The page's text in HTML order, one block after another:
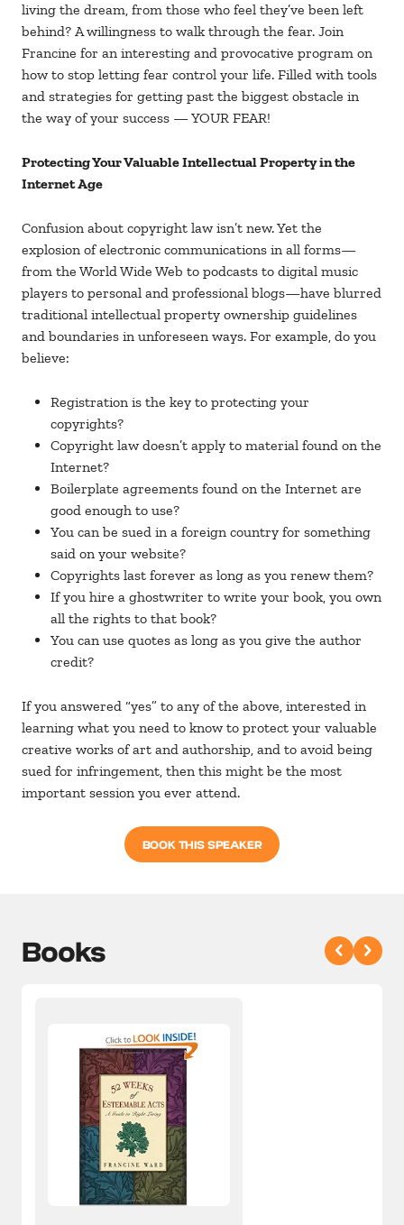
living the dream, from those who feel they’ve been left
behind? A willingness to walk through the fear. Join
Francine for an interesting and provocative program on
how to stop letting fear control your life. Filled with tools
and strategies for getting past the biggest obstacle in
the way of your success — YOUR FEAR!
Protecting Your Valuable Intellectual Property in the
Internet Age
Confusion about copyright law isn’t new. Yet the
explosion of electronic communications in all forms—
from the World Wide Web to podcasts to digital music
players to personal and professional blogs—have blurred
traditional intellectual property ownership guidelines
and boundaries in unforeseen ways. For example, do you
believe:
Registration is the key to protecting your
copyrights?
Copyright law doesn’t apply to material found on the
Internet?
Boilerplate agreements found on the Internet are
good enough to use?
You can be sued in a foreign country for something
said on your website?
Copyrights last forever as long as you renew them?
If you hire a ghostwriter to write your book, you own
all the rights to that book?
You can use quotes as long as you give the author
credit?
If you answered “yes” to any of the above, interested in
learning what you need to know to protect your valuable
creative works of art and authorship, and to avoid being
sued for infringement, then this might be the most
important session you ever attend.
BOOK THIS SPEAKER
Books